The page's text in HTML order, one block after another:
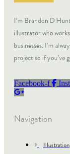
I’m Brandon D
illustrator who
businesses. I’m
project so if you’ve
Facebook-f
Navigation
Illustration